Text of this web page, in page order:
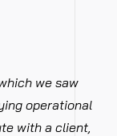
we saw
operational
with a client,